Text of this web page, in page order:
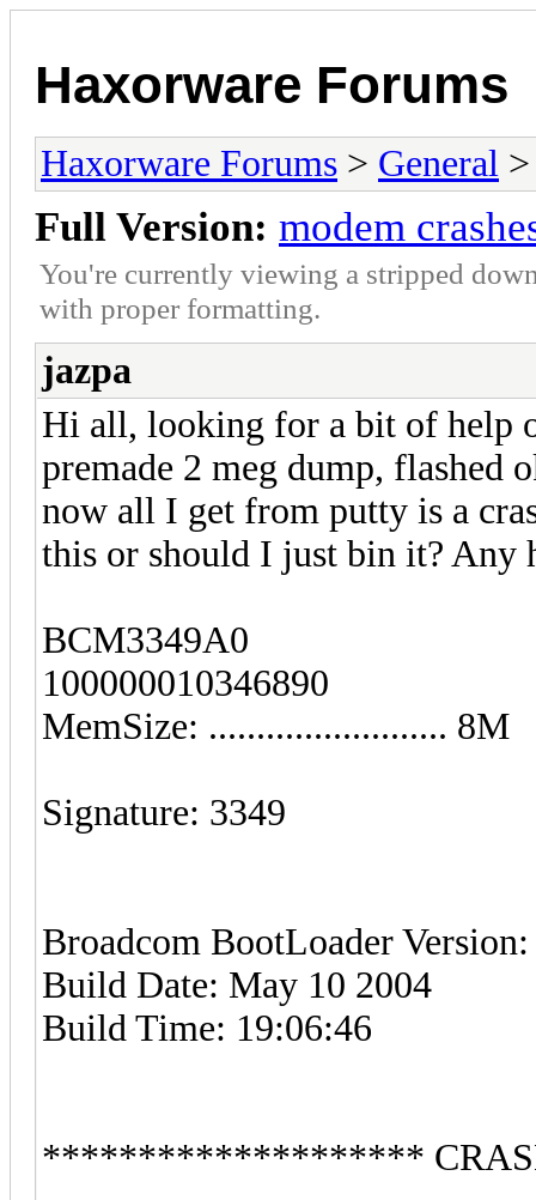
Haxorware Forums
Haxorware Forums > General
Full Version: modem
You're currently viewing a stripped
with proper formatting.
jazpa
Hi all, looking for a bit of help
premade 2 meg dump, flashed
now all I get from putty is a
this or should I just bin it? Any
BCM3349A0
100000010346890
MemSize: ......................... 8M
Signature: 3349
Broadcom BootLoader
Build Date: May 10 2004
Build Time: 19:06:46
********************